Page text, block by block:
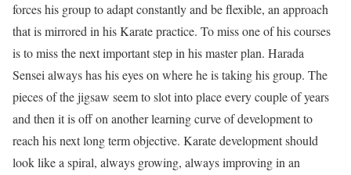
forces his group to adapt constantly and be flexible, an approach
that is mirrored in his Karate practice. To miss one of his courses
is to miss the next important step in his master plan. Harada
Sensei always has his eyes on where he is taking his group. The
pieces of the jigsaw seem to slot into place every couple of years
and then it is off on another learning curve of development to
reach his next long term objective. Karate development should
look like a spiral, always growing, always improving in an